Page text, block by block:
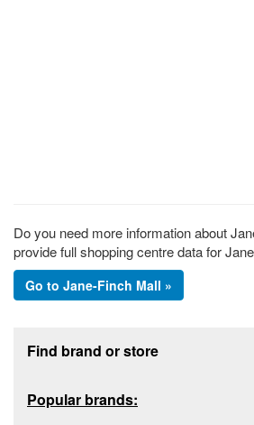
Do you need more information about
provide full shopping centre data for
Go to Jane-Finch Mall »
Find brand or store
Popular brands: